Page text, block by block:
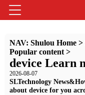
NAV: Shulou Home>
Popular content>
device Learn
2026-08-07
SLTechnology
about device for you